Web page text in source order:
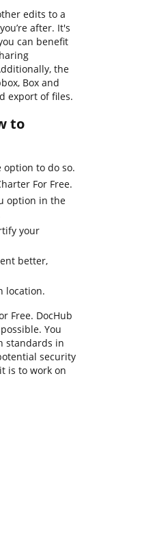
edits to a
after. It's
can benefit
the
Box and
export of files.
to
option to do so.
For Free.
option in the
your
better,
location.
Free. DocHub
You
standards in
security
is to work on